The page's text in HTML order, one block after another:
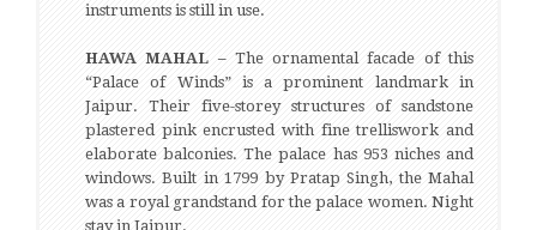
instruments is still in use.
HAWA MAHAL – The ornamental facade of this
“Palace of Winds” is a prominent landmark in
Jaipur. Their five-storey structures of sandstone
plastered pink encrusted with fine trelliswork and
elaborate balconies. The palace has 953 niches and
windows. Built in 1799 by Pratap Singh, the Mahal
was a royal grandstand for the palace women. Night
stay in Jaipur.